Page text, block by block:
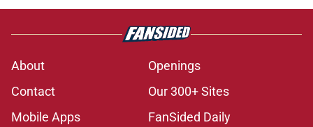
About
Openings
Contact
Our 300+ Sites
Mobile Apps
FanSided Daily